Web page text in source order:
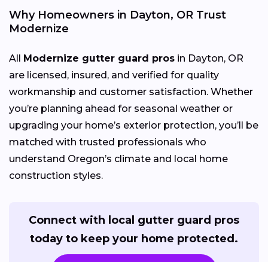
Why Homeowners in Dayton, OR Trust
Modernize
All Modernize gutter guard pros in Dayton, OR
are licensed, insured, and verified for quality
workmanship and customer satisfaction. Whether
you’re planning ahead for seasonal weather or
upgrading your home’s exterior protection, you’ll be
matched with trusted professionals who
understand Oregon’s climate and local home
construction styles.
Connect with local gutter guard pros
today to keep your home protected.